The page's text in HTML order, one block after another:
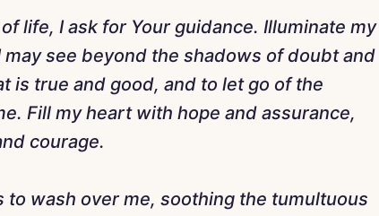
life, I ask for Your guidance. Illuminate my
see beyond the shadows of doubt and
is true and good, and to let go of the
Fill my heart with hope and assurance,
courage.
to wash over me, soothing the tumultuous